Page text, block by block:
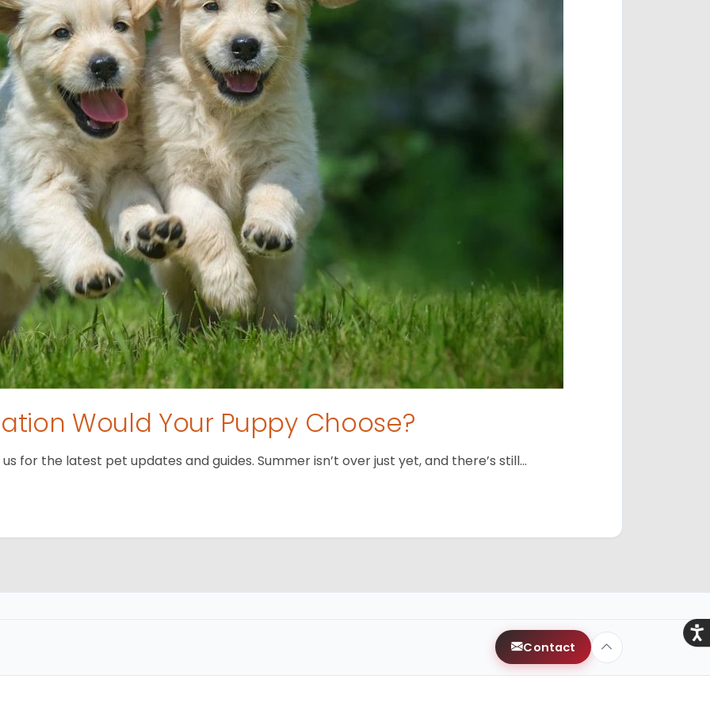
Would Your Puppy Choose?
for the latest pet updates and guides. Summer isn’t over just yet, and there’s still…
Contact